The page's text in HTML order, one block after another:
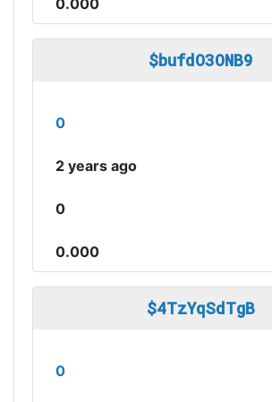
0.000
$bufdO3ONB9
0
2 years ago
0
0.000
$4TzYqSdTgB
0